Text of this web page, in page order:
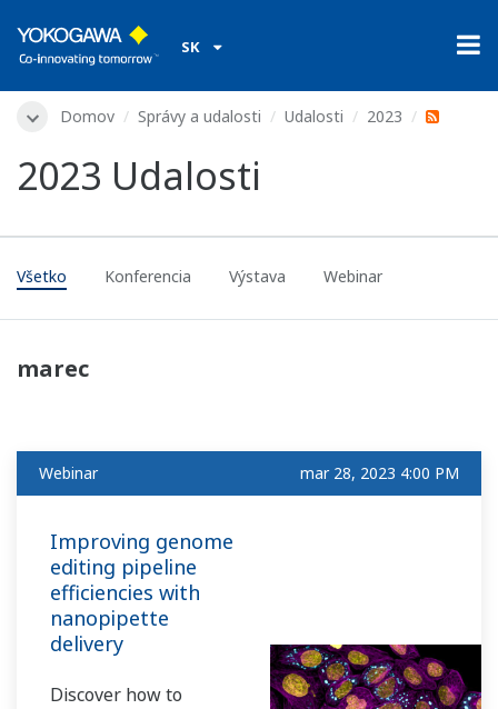
SK
Domov Správy a udalosti Udalosti 2023
2023 Udalosti
Všetko Konferencia Výstava Webinar
marec
Webinar mar 28, 2023 4:00 PM
Improving genome
editing pipeline
efficiencies with
nanopipette
delivery
Discover how to